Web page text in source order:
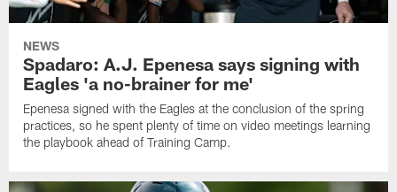
NEWS
Spadaro: A.J. Epenesa says signing with
Eagles 'a no-brainer for me'
Epenesa signed with the Eagles at the conclusion of the spring
practices, so he spent plenty of time on video meetings learning
the playbook ahead of Training Camp.